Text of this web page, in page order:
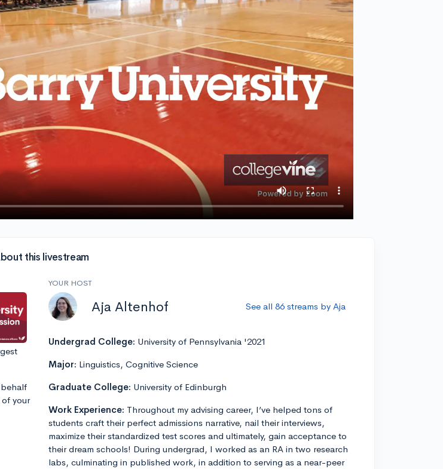
this livestream
your
YOUR HOST
Aja Altenhof See all 86 streams by Aja
Undergrad College: University of Pennsylvania '2021
Major: Linguistics, Cognitive Science
Graduate College: University of Edinburgh
Work Experience: Throughout my advising career, I’ve helped tons of
students craft their perfect admissions narrative, nail their interviews,
maximize their standardized test scores and ultimately, gain acceptance to
their dream schools! During undergrad, I worked as an RA in two research
labs, culminating in published work, in addition to serving as a near-peer